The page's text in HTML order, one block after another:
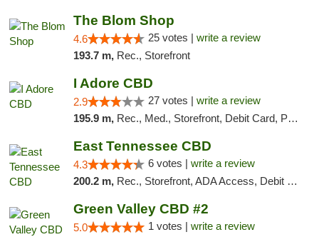
The Blom Shop
4.6 25 votes | write a review
193.7 m, Rec., Storefront
I Adore CBD
2.9 27 votes | write a review
195.9 m, Rec., Med., Storefront, Debit Card, Pickup
East Tennessee CBD
4.3 6 votes | write a review
200.2 m, Rec., Storefront, ADA Access, Debit Card
Green Valley CBD #2
5.0 1 votes | write a review